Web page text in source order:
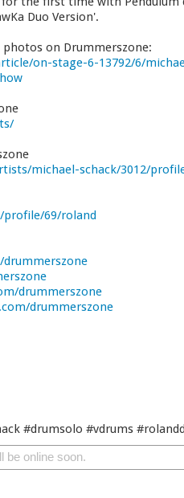
Duo Version'.
on Drummerszone:
on-stage-6-13792/6/
michael-schack/3012/
profile/69/roland
drummerszone
drummerszone
drummerszone
#drumsolo #vdrums
be online soon.